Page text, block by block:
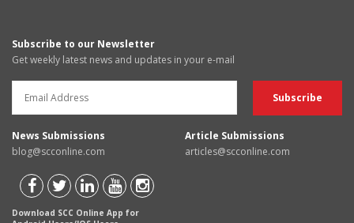
Subscribe to our Newsletter
Get weekly latest news and updates in your e-mail
News Submissions
blog@scconline.com
Article Submissions
articles@scconline.com
Download SCC Online App for